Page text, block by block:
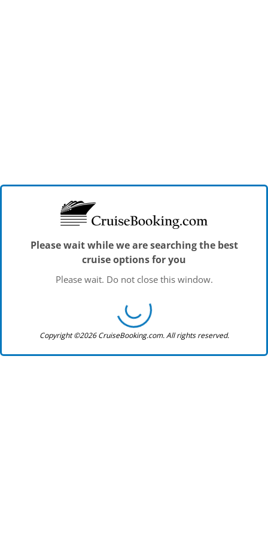
Please wait while we are searching the best
cruise options for you
Please wait. Do not close this window.
Copyright ©2026 CruiseBooking.com. All rights reserved.